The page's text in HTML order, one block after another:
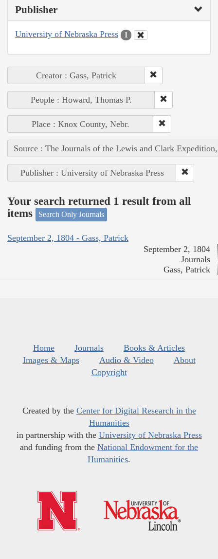
Publisher
University of Nebraska Press 1
Creator : Gass, Patrick
People : Howard, Thomas P.
Place : Knox County, Nebr.
Source : The Journals of the Lewis and Clark
Publisher : University of Nebraska Press
Your search returned 1 result from all
items
Search Only Journals
September 2, 1804 - Gass, Patrick
September 2, 1804
Journals
Gass, Patrick
Home Journals
Books & Articles
Images & Maps
Audio & Video
About
Copyright
Created by the Center for Digital Research in the
Humanities
in partnership with the University of Nebraska Press
and funding from the National Endowment for the
Humanities.